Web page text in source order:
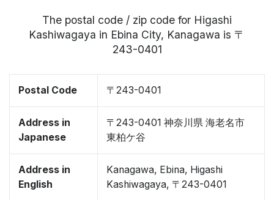
The postal code / zip code for Higashi
Kashiwagaya in Ebina City, Kanagawa is 〒
243-0401
Postal Code 〒243-0401
Address in
Japanese
〒243-0401 神奈川県 海老名市
東柏ケ谷
Address in
English
Kanagawa, Ebina, Higashi
Kashiwagaya, 〒243-0401